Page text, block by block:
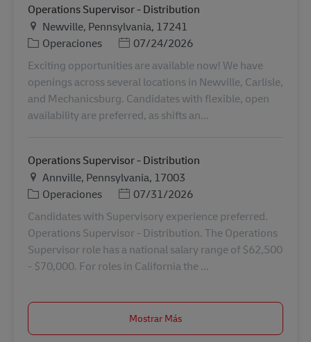
Operations Supervisor - Distribution
Ubicación
Newville, Pennsylvania, 17241
Categoría
Operaciones Posted Date
07/24/2026
Exciting opportunities are available now! We have
openings across several locations in Newville, Carlisle,
and Mechanicsburg. Candidates with flexible, open
availability are preferred, as shifts an...
Operations Supervisor - Distribution
Ubicación
Annville, Pennsylvania, 17003
Categoría
Operaciones Posted Date
07/31/2026
Candidates with Supervisory experience preferred.
Operations Supervisor - Distribution. The Operations
Supervisor role has a national salary range of $62,500
- $70,000. For roles in California the ...
Mostrar Más